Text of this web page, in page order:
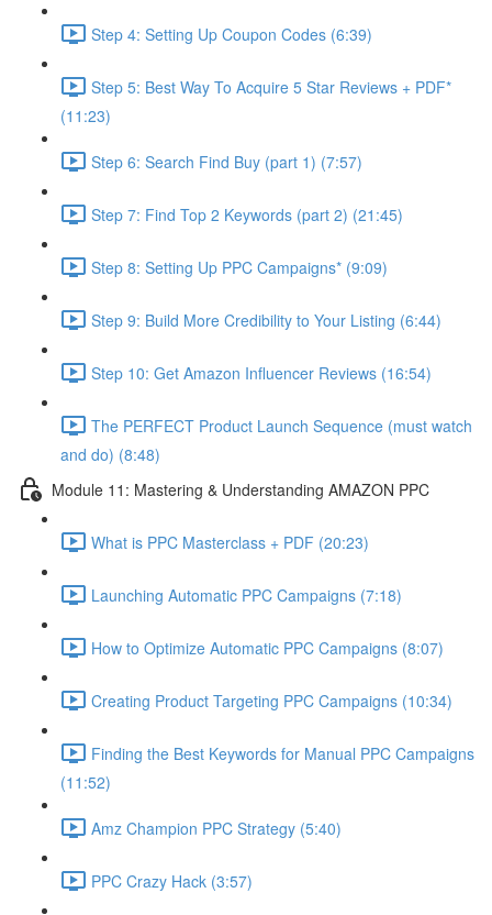
Step 4: Setting Up Coupon Codes (6:39)
Step 5: Best Way To Acquire 5 Star Reviews + PDF*
(11:23)
Step 6: Search Find Buy (part 1) (7:57)
Step 7: Find Top 2 Keywords (part 2) (21:45)
Step 8: Setting Up PPC Campaigns* (9:09)
Step 9: Build More Credibility to Your Listing (6:44)
Step 10: Get Amazon Influencer Reviews (16:54)
The PERFECT Product Launch Sequence (must watch
and do) (8:48)
Module 11: Mastering & Understanding AMAZON PPC
What is PPC Masterclass + PDF (20:23)
Launching Automatic PPC Campaigns (7:18)
How to Optimize Automatic PPC Campaigns (8:07)
Creating Product Targeting PPC Campaigns (10:34)
Finding the Best Keywords for Manual PPC Campaigns
(11:52)
Amz Champion PPC Strategy (5:40)
PPC Crazy Hack (3:57)